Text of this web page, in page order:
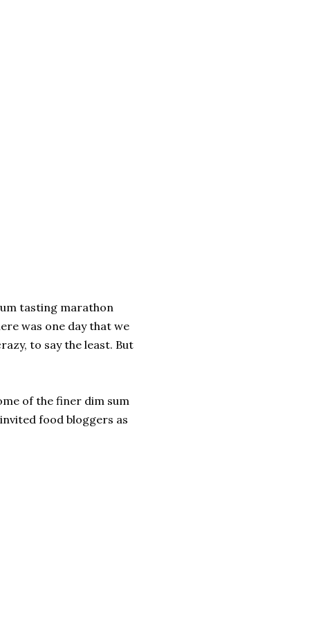
tasting marathon
was one day that we
to say the least. But
of the finer dim sum
food bloggers as